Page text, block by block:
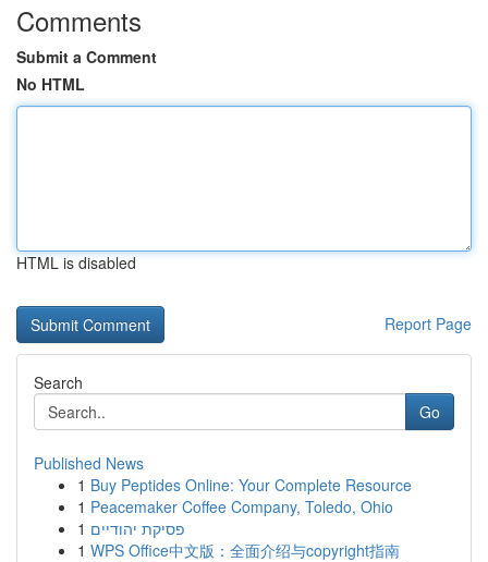
Comments
Submit a Comment
No HTML
HTML is disabled
Report Page
Search
Go
Published News
1 Buy Peptides Online: Your Complete Resource
1 Peacemaker Coffee Company, Toledo, Ohio
1 פסיקת יהודיים
1 WPS Office中文版：全面介绍与copyright指南